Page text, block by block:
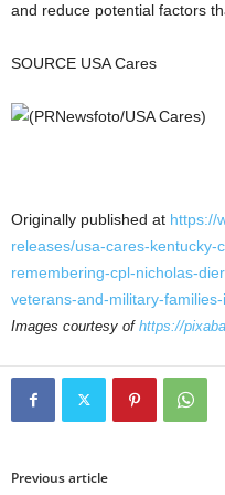
and reduce potential factors
SOURCE USACares
Originally published at https://
releases/usa-cares-
remembering-cpl-nicholas-
veterans-and-military-
Images courtesy of https://
Previous article